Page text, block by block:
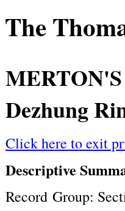
The
Dezhung
Click here to exit
Descriptive
Record Group: